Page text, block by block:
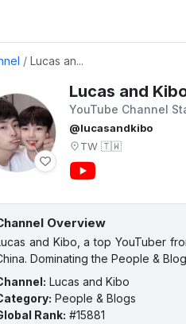
/ Lucas an...
Lucas and
YouTube Channel
@lucasandkibo
TW 🇹🇼
Overview
and Kibo, a top YouTuber
Dominating the People &
: Lucas and Kibo
: People & Blogs
Rank: #15881